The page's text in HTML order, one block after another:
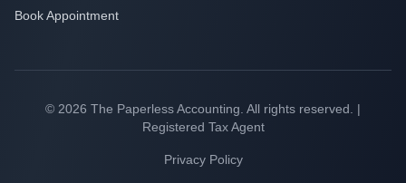
Book Appointment
© 2026 The Paperless Accounting. All rights reserved. |
Registered Tax Agent
Privacy Policy